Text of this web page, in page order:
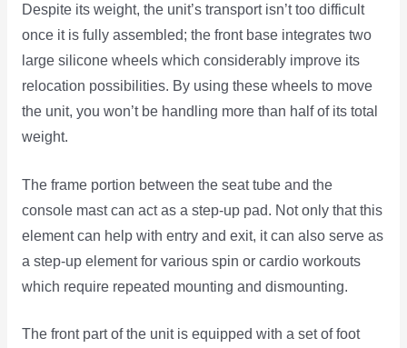
Despite its weight, the unit’s transport isn’t too difficult
once it is fully assembled; the front base integrates two
large silicone wheels which considerably improve its
relocation possibilities. By using these wheels to move
the unit, you won’t be handling more than half of its total
weight.
The frame portion between the seat tube and the
console mast can act as a step-up pad. Not only that this
element can help with entry and exit, it can also serve as
a step-up element for various spin or cardio workouts
which require repeated mounting and dismounting.
The front part of the unit is equipped with a set of foot